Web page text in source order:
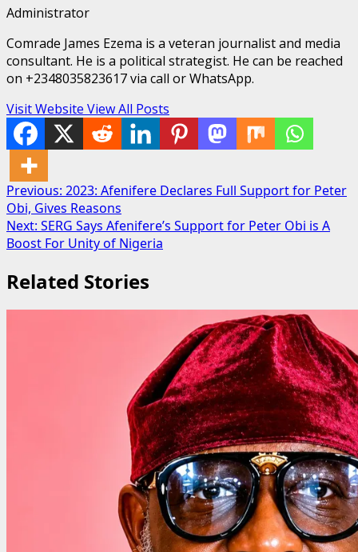
Administrator
Comrade James Ezema is a veteran journalist and media
consultant. He is a political strategist. He can be reached
on +2348035823617 via call or WhatsApp.
Visit Website View All Posts
Post
navigation
Previous: 2023: Afenifere Declares Full Support for Peter
Obi, Gives Reasons
Next: SERG Says Afenifere’s Support for Peter Obi is A
Boost For Unity of Nigeria
Related Stories